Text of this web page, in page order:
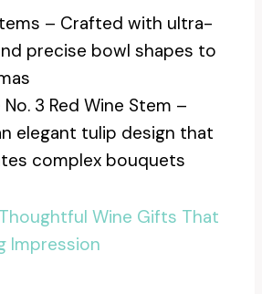
– Crafted with ultra-
precise bowl shapes to
3 Red Wine Stem –
elegant tulip design that
complex bouquets
Thoughtful Wine Gifts That
Impression